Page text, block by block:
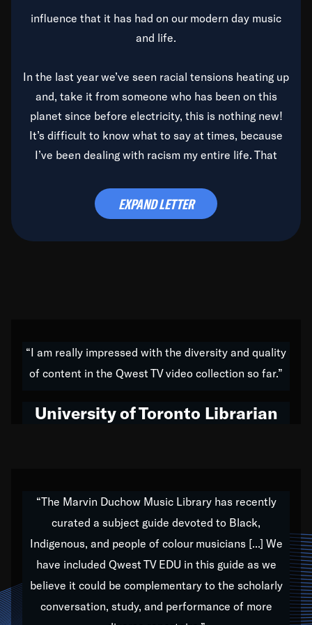
influence that it has had on our modern day music
and life.
In the last year we’ve seen racial tensions heating up
and, take it from someone who has been on this
planet since before electricity, this is nothing new!
It’s difficult to know what to say at times, because
I’ve been dealing with racism my entire life. That
time to deal with it once and for all.
do all of my life. Whether it was through the creation
of my 1989 album,Back on the Block, a simmering
hop to swing music; to working with every genre
Our “Qwest TV Educational Resource” is dedicated
to elementary-high schools, music schools, colleges,
universities and libraries from all over the world, with
over 1,000 programs of music. Documentaries,
archives, and concerts from around the world
EXPAND LETTER
“I am really impressed with the diversity and quality
of content in the Qwest TV video collection so far.”
University of Toronto Librarian
“The Marvin Duchow Music Library has recently
curated a subject guide devoted to Black,
Indigenous, and people of colour musicians [...] We
have included Qwest TV EDU in this guide as we
believe it could be complementary to the scholarly
conversation, study, and performance of more